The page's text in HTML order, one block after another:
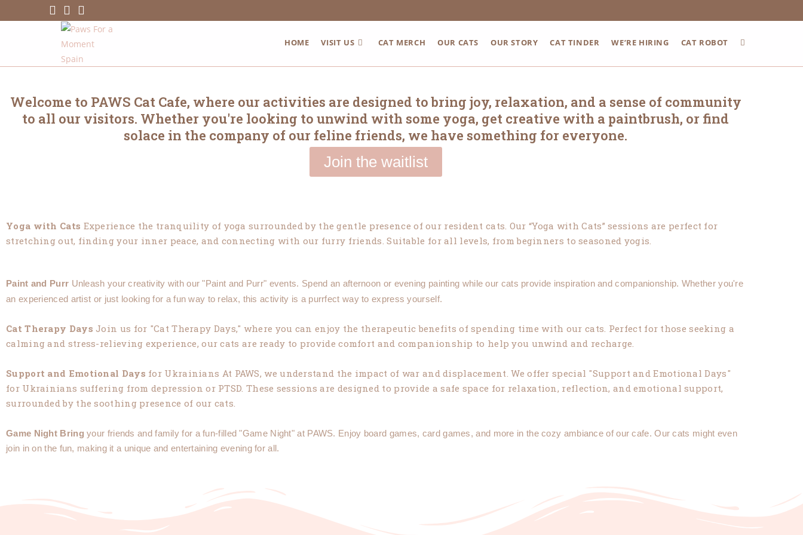
HOME VISIT US CAT MERCH OUR CATS OUR STORY CAT TINDER WE’RE HIRING CAT ROBOT
Welcome to PAWS Cat Cafe, where our activities are designed to bring joy, relaxation, and a sense of community
to all our visitors. Whether you're looking to unwind with some yoga, get creative with a paintbrush, or find
solace in the company of our feline friends, we have something for everyone.
Join the waitlist
Yoga with Cats Experience the tranquility of yoga surrounded by the gentle presence of our resident cats. Our “Yoga with Cats” sessions are perfect for
stretching out, finding your inner peace, and connecting with our furry friends. Suitable for all levels, from beginners to seasoned yogis.
Paint and Purr Unleash your creativity with our "Paint and Purr" events. Spend an afternoon or evening painting while our cats provide inspiration and companionship. Whether you're
an experienced artist or just looking for a fun way to relax, this activity is a purrfect way to express yourself.
Cat Therapy Days Join us for "Cat Therapy Days," where you can enjoy the therapeutic benefits of spending time with our cats. Perfect for those seeking a
calming and stress-relieving experience, our cats are ready to provide comfort and companionship to help you unwind and recharge.
Support and Emotional Days for Ukrainians At PAWS, we understand the impact of war and displacement. We offer special "Support and Emotional Days"
for Ukrainians suffering from depression or PTSD. These sessions are designed to provide a safe space for relaxation, reflection, and emotional support,
surrounded by the soothing presence of our cats.
Game Night Bring your friends and family for a fun-filled "Game Night" at PAWS. Enjoy board games, card games, and more in the cozy ambiance of our cafe. Our cats might even
join in on the fun, making it a unique and entertaining evening for all.